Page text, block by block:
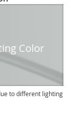
Color
to different lighting